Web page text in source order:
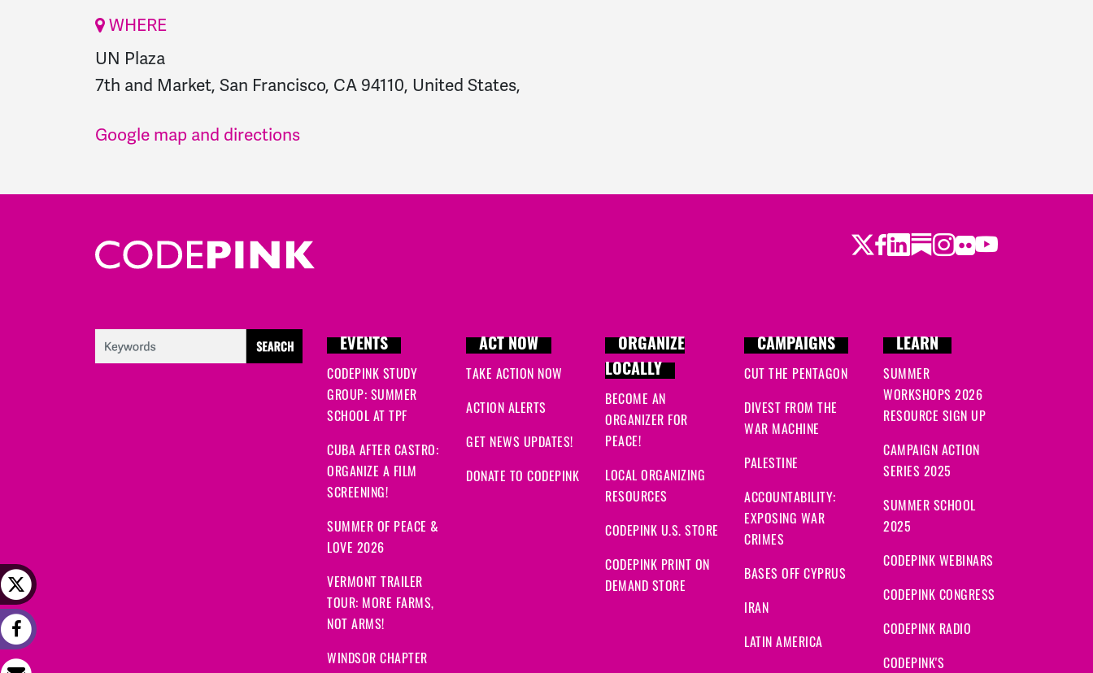
WHERE
UN Plaza
7th and Market, San Francisco, CA 94110, United States,
Google map and directions
Twitter
Facebook
LinkedIn
Substack
Instagram
Flickr
Youtube
EVENTS
CODEPINK STUDY
GROUP: SUMMER
SCHOOL AT TPF
CUBA AFTER CASTRO:
ORGANIZE A FILM
SCREENING!
SUMMER OF PEACE &
LOVE 2026
VERMONT TRAILER
TOUR: MORE FARMS,
NOT ARMS!
WINDSOR CHAPTER
ACT NOW
TAKE ACTION NOW
ACTION ALERTS
GET NEWS UPDATES!
DONATE TO CODEPINK
ORGANIZE
LOCALLY
BECOME AN
ORGANIZER FOR
PEACE!
LOCAL ORGANIZING
RESOURCES
CODEPINK U.S. STORE
CODEPINK PRINT ON
DEMAND STORE
CAMPAIGNS
CUT THE PENTAGON
DIVEST FROM THE
WAR MACHINE
PALESTINE
ACCOUNTABILITY:
EXPOSING WAR
CRIMES
BASES OFF CYPRUS
IRAN
LATIN AMERICA
LEARN
SUMMER
WORKSHOPS 2026
RESOURCE SIGN UP
CAMPAIGN ACTION
SERIES 2025
SUMMER SCHOOL
2025
CODEPINK WEBINARS
CODEPINK CONGRESS
CODEPINK RADIO
CODEPINK'S